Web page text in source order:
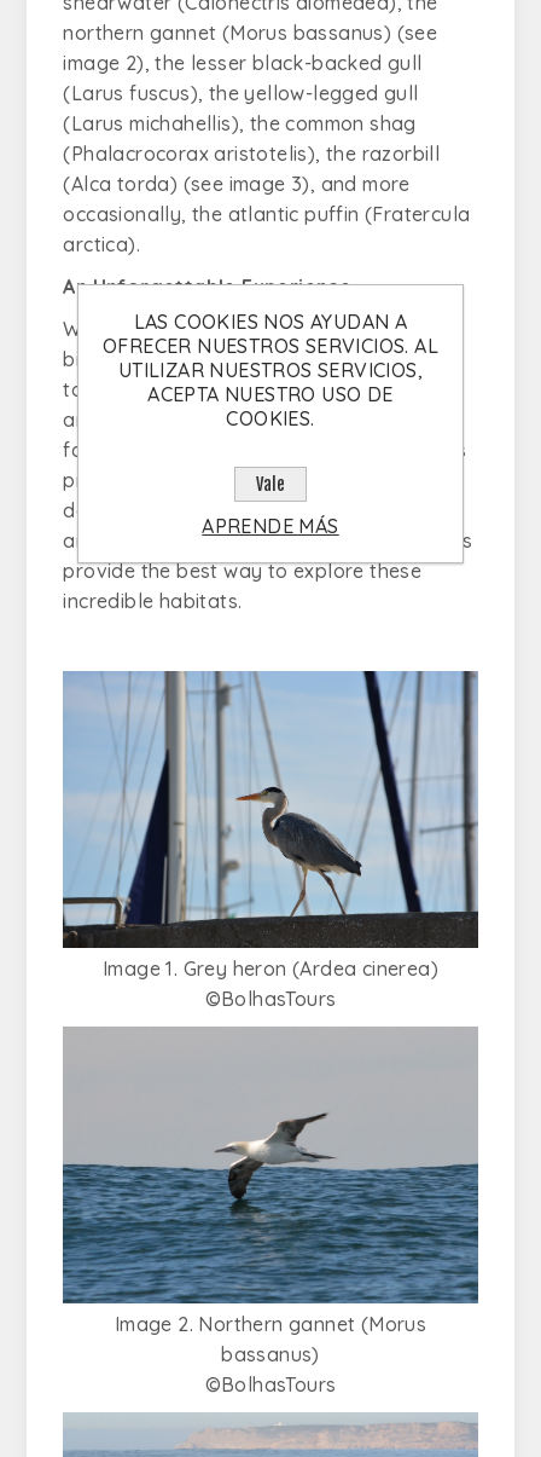
northern gannet (Morus bassanus) (see
image 2), the lesser black-backed gull
(Larus fuscus), the yellow-legged gull
(Larus michahellis), the common shag
(Phalacrocorax aristotelis), the razorbill
(Alca torda) (see image 3), and more
occasionally, the atlantic puffin (Fratercula
arctica).
An Unforgettable Experience
With stunning landscapes and unique
biodiversity, this is the perfect opportunity
to embark on an unforgettable adventure
and capture through photography the
fascinating pelagic birds of the region. This
protected marine area is a must-visit
destination for birdwatching enthusiasts,
and the daily tours offered by Bolhas Tours
provide the best way to explore these
incredible habitats.
Image 1. Grey heron (Ardea cinerea)
©BolhasTours
Image 2. Northern gannet (Morus
bassanus)
©BolhasTours
LAS COOKIES NOS AYUDAN A
OFRECER NUESTROS SERVICIOS. AL
UTILIZAR NUESTROS SERVICIOS,
ACEPTA NUESTRO USO DE
COOKIES.
Vale
APRENDE MÁS